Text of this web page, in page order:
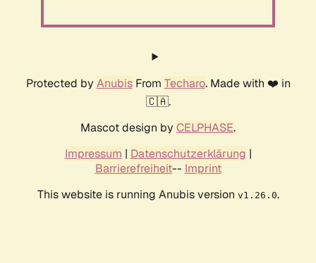
Protected by AnubisFrom Techaro. Made with ❤️ in
🇨🇦.
Mascot design by CELPHASE.
Impressum | Datenschutzerklärung |
Barrierefreiheit-- Imprint
This website is running Anubis version v1.26.0.